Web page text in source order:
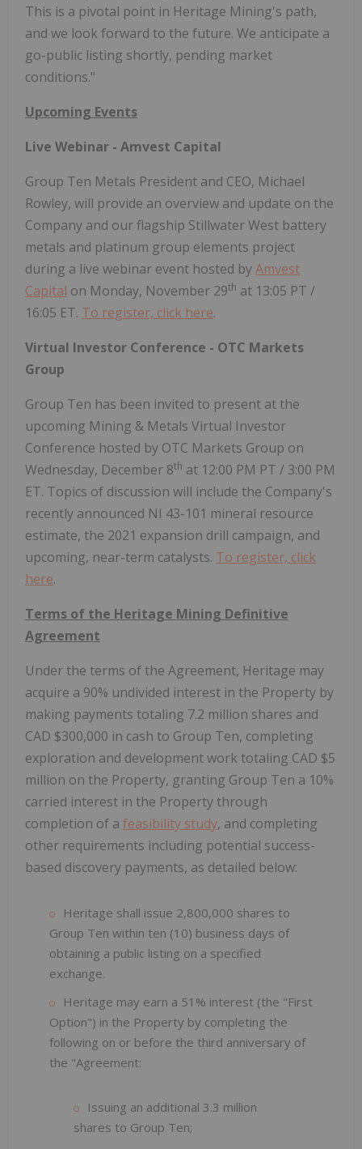
This is a pivotal point in Heritage Mining's path,
and we look forward to the future. We anticipate a
go-public listing shortly, pending market
conditions."
Upcoming Events
Live Webinar - Amvest Capital
Group Ten Metals President and CEO, Michael
Rowley, will provide an overview and update on the
Company and our flagship Stillwater West battery
metals and platinum group elements project
during a live webinar event hosted byAmvest
Capital on Monday, November 29th at 13:05 PT /
16:05 ET. To register, click here.
Virtual Investor Conference - OTC Markets
Group
Group Ten has been invited to present at the
upcoming Mining & Metals Virtual Investor
Conference hosted by OTC Markets Group on
Wednesday, December 8th at 12:00 PM PT / 3:00 PM
ET. Topics of discussion will include the Company's
recently announced NI 43-101 mineral resource
estimate, the 2021 expansion drill campaign, and
upcoming, near-term catalysts. To register, click
here.
Terms of the Heritage Mining Definitive
Agreement
Under the terms of the Agreement, Heritage may
acquire a 90% undivided interest in the Property by
making payments totaling 7.2 million shares and
CAD $300,000 in cash to Group Ten, completing
exploration and development work totaling CAD $5
million on the Property, granting Group Ten a 10%
carried interest in the Property through
completion of a feasibility study, and completing
other requirements including potential success-
based discovery payments, as detailed below:
Heritage shall issue 2,800,000 shares to
Group Ten within ten (10) business days of
obtaining a public listing on a specified
exchange.
Heritage may earn a 51% interest (the "First
Option") in the Property by completing the
following on or before the third anniversary of
the "Agreement:
Issuing an additional 3.3 million
shares to Group Ten;